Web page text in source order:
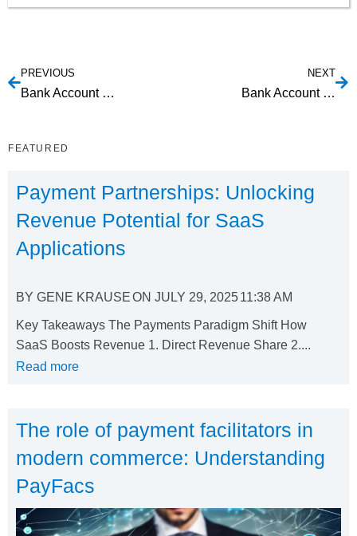
PREVIOUS
Bank Account Verification Web Service: Understanding Your Options
NEXT
Bank Account Verification API: What are your options?
FEATURED
Payment Partnerships: Unlocking
Revenue Potential for SaaS
Applications
BY GENE KRAUSEON JULY 29, 202511:38 AM
Key Takeaways The Payments Paradigm Shift How
SaaS Boosts Revenue 1. Direct Revenue Share 2....
Read more
The role of payment facilitators in
modern commerce: Understanding
PayFacs